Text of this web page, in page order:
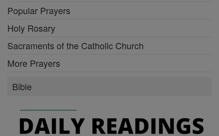
Popular Prayers
Holy Rosary
Sacraments of the Catholic Church
More Prayers
Bible